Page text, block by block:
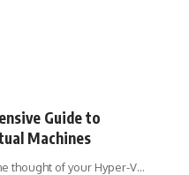
Guide to
Machines
thought of your Hyper-V…